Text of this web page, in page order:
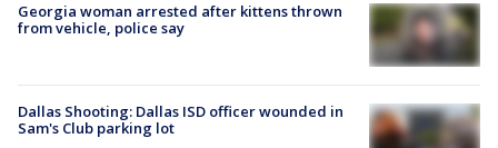
Georgia woman arrested after kittens thrown
from vehicle, police say
Dallas Shooting: Dallas ISD officer wounded in
Sam's Club parking lot